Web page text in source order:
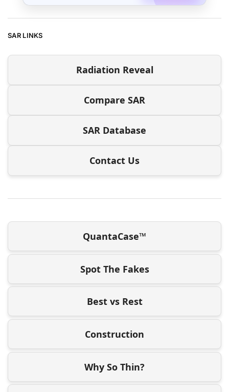
SAR LINKS
Radiation Reveal
Compare SAR
SAR Database
Contact Us
QuantaCase™
Spot The Fakes
Best vs Rest
Construction
Why So Thin?